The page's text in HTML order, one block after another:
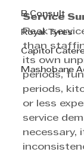
B Consult
Royal Tyres
Capitol
Mashobane
Service
Peak
than
its own
periods,
periods,
or less
service
necessary,